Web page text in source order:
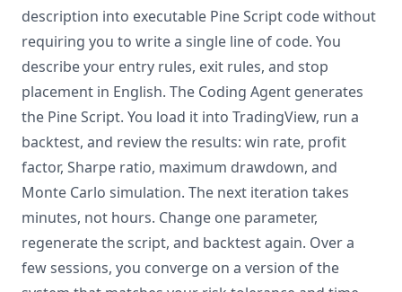
description into executable Pine Script code without
requiring you to write a single line of code. You
describe your entry rules, exit rules, and stop
placement in English. The Coding Agent generates
the Pine Script. You load it into TradingView, run a
backtest, and review the results: win rate, profit
factor, Sharpe ratio, maximum drawdown, and
Monte Carlo simulation. The next iteration takes
minutes, not hours. Change one parameter,
regenerate the script, and backtest again. Over a
few sessions, you converge on a version of the